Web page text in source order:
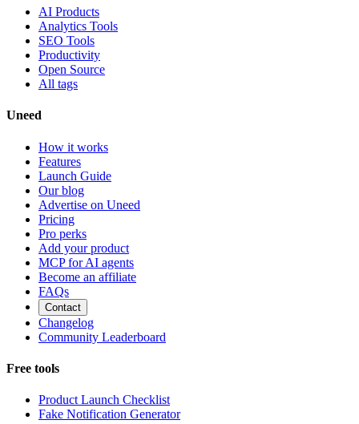
AI Products
Analytics Tools
SEO Tools
Productivity
Open Source
All tags
Uneed
How it works
Features
Launch Guide
Our blog
Advertise on Uneed
Pricing
Pro perks
Add your product
MCP for AI agents
Become an affiliate
FAQs
Contact
Changelog
Community Leaderboard
Free tools
Product Launch Checklist
Fake Notification Generator